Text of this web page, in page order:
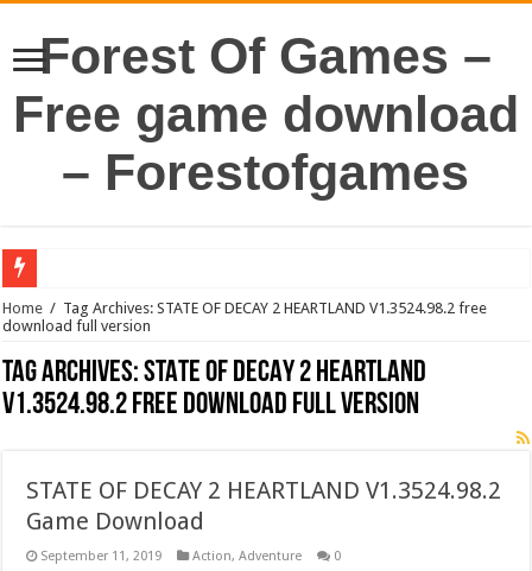
Forest Of Games –
Free game download
– Forestofgames
Home / Tag Archives: STATE OF DECAY 2 HEARTLAND V1.3524.98.2 free
download full version
Tag Archives:STATE OF DECAY 2 HEARTLAND
V1.3524.98.2 free download full version
STATE OF DECAY 2 HEARTLAND V1.3524.98.2
Game Download
September 11, 2019 Action,Adventure 0